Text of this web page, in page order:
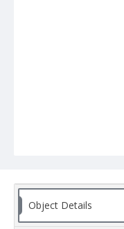
Object Details